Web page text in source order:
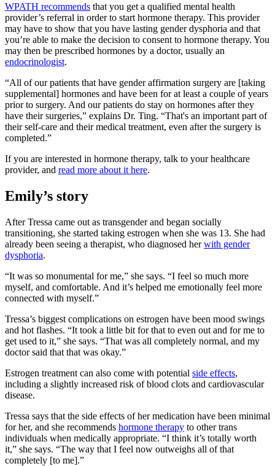
WPATH recommends that you get a qualified mental health
provider’s referral in order to start hormone therapy. This provider
may have to show that you have lasting gender dysphoria and that
you’re able to make the decision to consent to hormone therapy. You
may then be prescribed hormones by a doctor, usually an
endocrinologist.
“All of our patients that have gender affirmation surgery are [taking
supplemental] hormones and have been for at least a couple of years
prior to surgery. And our patients do stay on hormones after they
have their surgeries,” explains Dr. Ting. “That's an important part of
their self-care and their medical treatment, even after the surgery is
completed.”
If you are interested in hormone therapy, talk to your healthcare
provider, and read more about it here.
Emily’s story
After Tressa came out as transgender and began socially
transitioning, she started taking estrogen when she was 13. She had
already been seeing a therapist, who diagnosed herwith gender
dysphoria.
“It was so monumental for me,” she says. “I feel so much more
myself, and comfortable. And it’s helped me emotionally feel more
connected with myself.”
Tressa’s biggest complications on estrogen have been mood swings
and hot flashes. “It took a little bit for that to even out and for me to
get used to it,” she says. “That was all completely normal, and my
doctor said that that was okay.”
Estrogen treatment can also come with potential side effects,
including a slightly increased risk of blood clots and cardiovascular
disease.
Tressa says that the side effects of her medication have been minimal
for her, and she recommends hormone therapy to other trans
individuals when medically appropriate. “I think it’s totally worth
it,” she says. “The way that I feel now outweighs all of that
completely [to me].”